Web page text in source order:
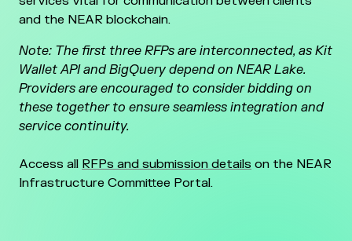
and the NEAR blockchain.
Note: The first three RFPs are interconnected, as Kit
Wallet API and BigQuery depend on NEAR Lake.
Providers are encouraged to consider bidding on
these together to ensure seamless integration and
service continuity.
Access all RFPs and submission details on the NEAR
Infrastructure Committee Portal.